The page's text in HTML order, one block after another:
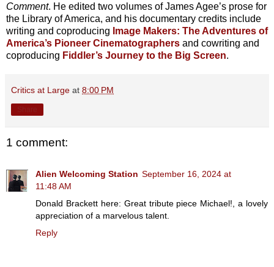
Comment. He edited two volumes of James Agee’s prose for
the Library of America, and his documentary credits include
writing and coproducing Image Makers: The Adventures of
America’s Pioneer Cinematographers and cowriting and
coproducing Fiddler’s Journey to the Big Screen.
Critics at Large at 8:00 PM
1 comment:
Alien Welcoming Station September 16, 2024 at
11:48 AM
Donald Brackett here: Great tribute piece Michael!, a lovely
appreciation of a marvelous talent.
Reply